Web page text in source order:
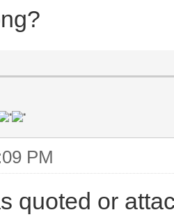
PM
quoted or